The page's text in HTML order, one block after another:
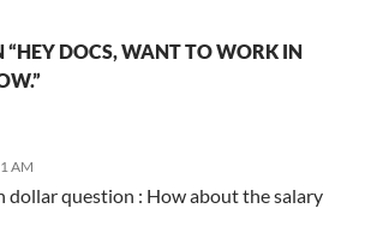
e s
b di e
“HEY DOCS, WANT TO WORK IN
AM
dollar question : How about the salary